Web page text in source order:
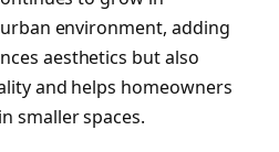
environment, adding
aesthetics but also
and helps homeowners
smaller spaces.